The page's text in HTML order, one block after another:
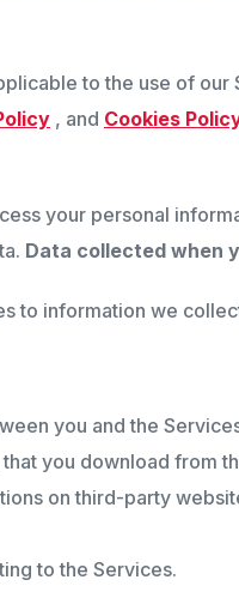
to the use of
, and Cookies
your personal
Data collected when
to information we
you and the
you download from
on third-party
to the Services.